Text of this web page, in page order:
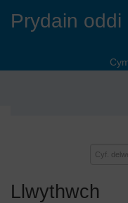
Prydain oddi
Llwythwch